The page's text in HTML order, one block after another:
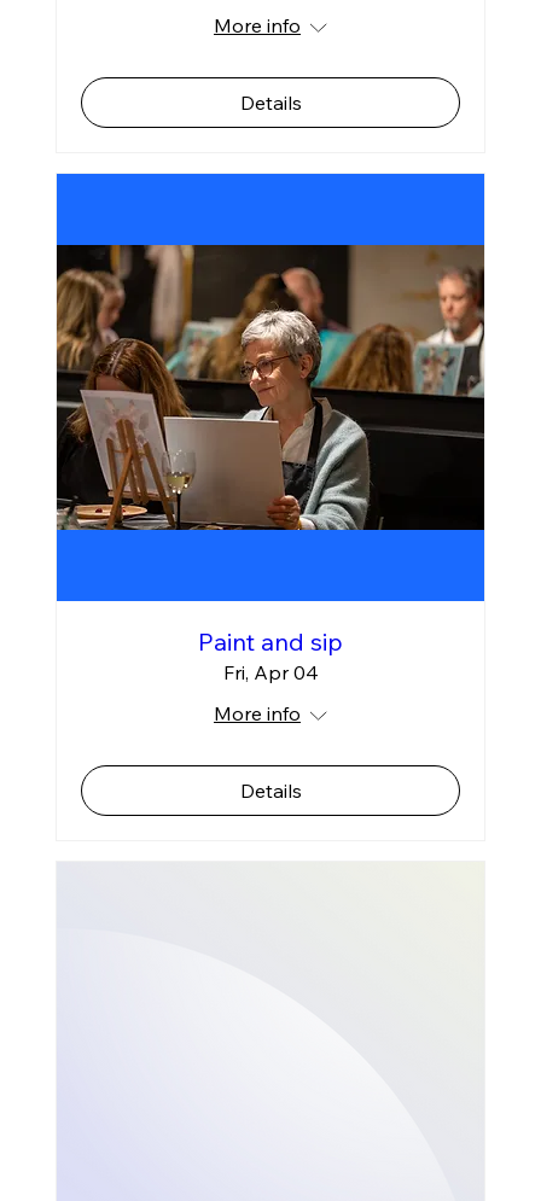
More info
Details
Paint and sip
Fri, Apr 04
More info
Details